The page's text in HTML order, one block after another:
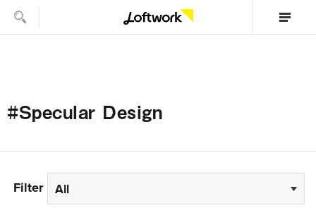
#Specular Design
Filter All